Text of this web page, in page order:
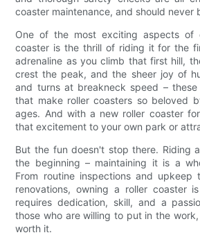
coaster maintenance, and should never
One of the most exciting aspects of
coaster is the thrill of riding it for the
adrenaline as you climb that first hill,
crest the peak, and the sheer joy of
and turns at breakneck speed –
that make roller coasters so beloved
ages. And with a new roller coaster
that excitement to your own park or
But the fun doesn't stop there. Riding
the beginning – maintaining it is a
From routine inspections and upkeep
renovations, owning a roller coaster
requires dedication, skill, and a
those who are willing to put in the
worth it.